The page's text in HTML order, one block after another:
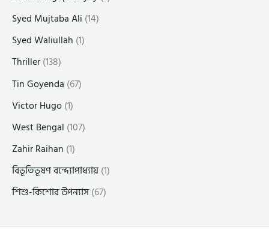
Syed Mujtaba Ali (14)
Syed Waliullah (1)
Thriller(138)
Tin Goyenda (67)
Victor Hugo(1)
West Bengal (107)
Zahir Raihan (1)
বিভূতিভূষণ বন্দ্যোপাধ্যায়(1)
শিশু-কিশোর উপন্যাস(67)